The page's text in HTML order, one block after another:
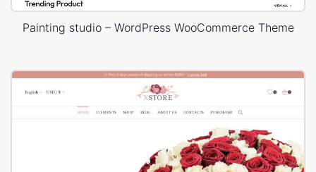
Painting studio – WordPress WooCommerce Theme